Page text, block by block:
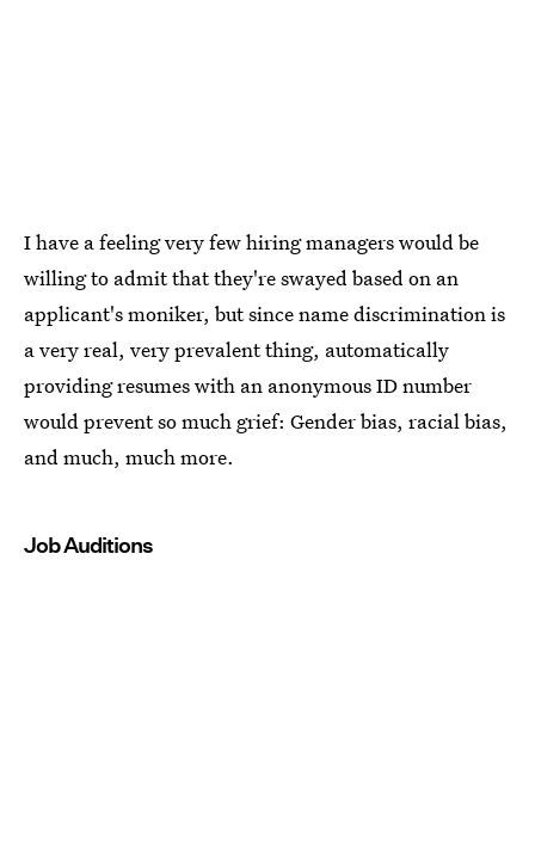
I have a feeling very few hiring managers would be
willing to admit that they're swayed based on an
applicant's moniker, but since name discrimination is
a very real, very prevalent thing, automatically
providing resumes with an anonymous ID number
would prevent so much grief: Gender bias, racial bias,
and much, much more.
Job Auditions